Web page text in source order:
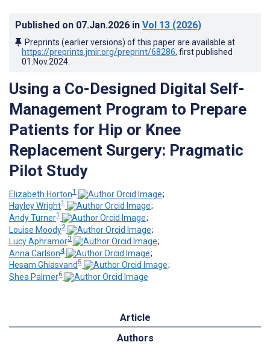
Published on 07.Jan.2026 in Vol 13 (2026)
Preprints (earlier versions) of this paper are available at
https://preprints.jmir.org/preprint/68286, first published
01.Nov.2024
Using a Co-Designed Digital Self-
Management Program to Prepare
Patients for Hip or Knee
Replacement Surgery: Pragmatic
Pilot Study
Elizabeth Horton1
;
Hayley Wright1
;
Andy Turner1
;
Louise Moody2
;
Lucy Aphramor3
;
Anna Carlson4
;
Hesam Ghiasvand 5
;
Shea Palmer6
Article
Authors